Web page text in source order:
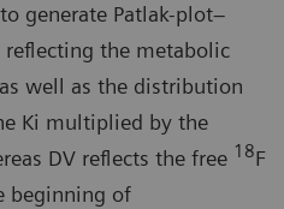
generate Patlak-plot–
reflecting the metabolic
as well as the distribution
Ki multiplied by the
DV reflects the free 18F
beginning of